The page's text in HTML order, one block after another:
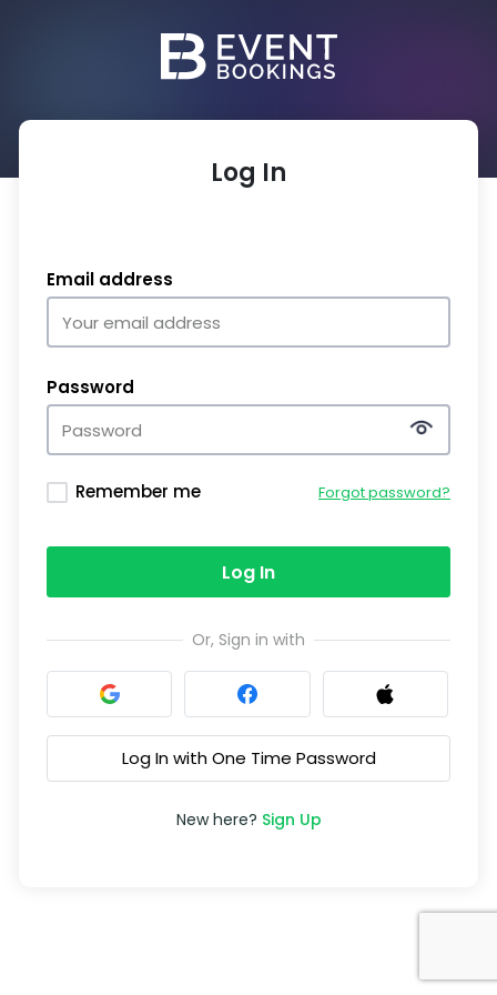
Log In
Email address
Password
Remember me Forgot password?
Log In
Or, Sign in with
Log In with One Time Password
New here? Sign Up